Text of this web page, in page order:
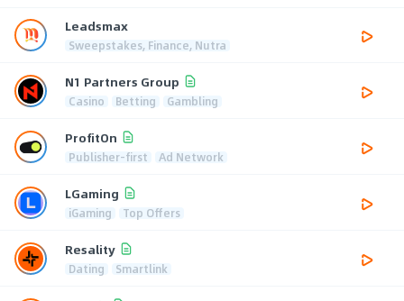
Leadsmax
Sweepstakes, Finance, Nutra
N1 Partners Group
Casino Betting Gambling
ProfitOn
Publisher-first Ad Network
LGaming
iGaming Top Offers
Resality
Dating Smartlink